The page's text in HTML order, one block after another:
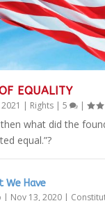
EQUALITY
Rights |5 |
what did the
equal.”?
We Have
Nov 13, 2020